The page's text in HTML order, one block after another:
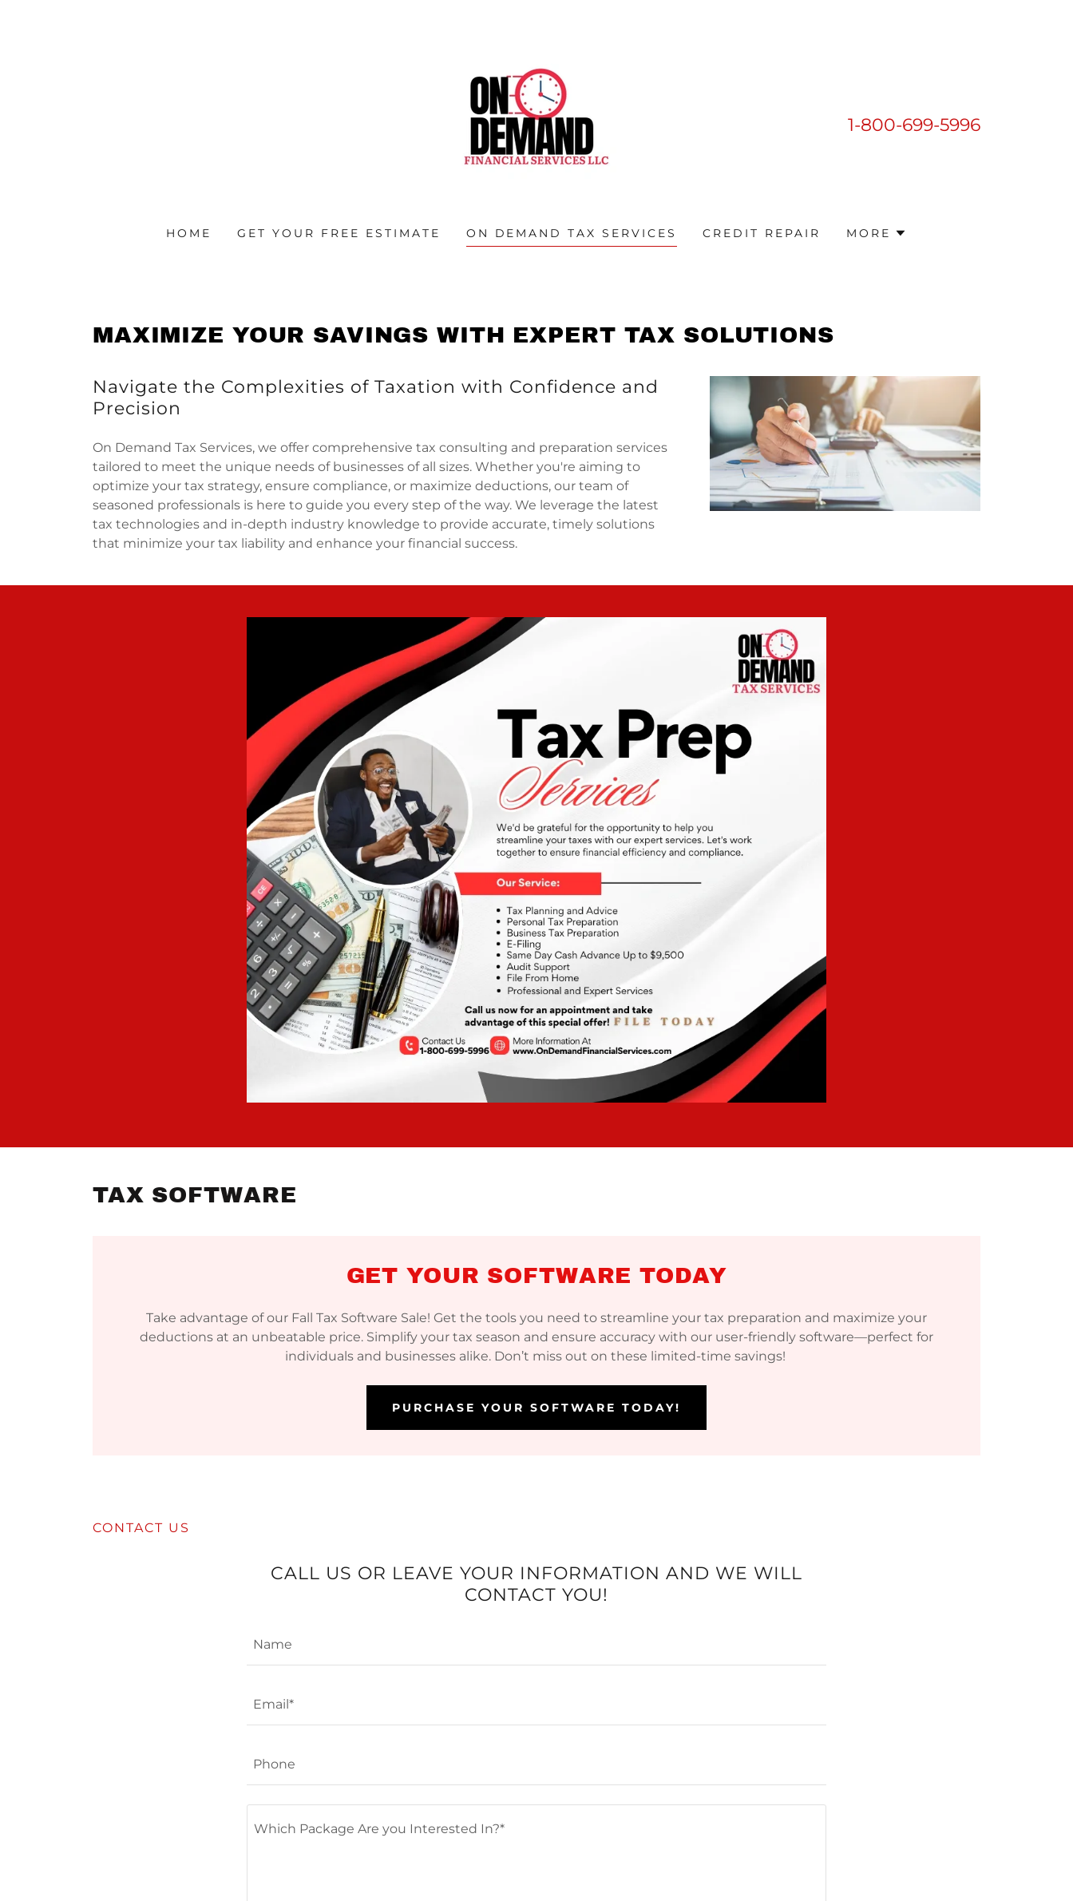
1-800-699-5996
HOME GET YOUR FREE ESTIMATE ON DEMAND TAX SERVICES CREDIT REPAIR MORE
MAXIMIZE YOUR SAVINGS WITH EXPERT TAX SOLUTIONS
Navigate the Complexities of Taxation with Confidence and
Precision
On Demand Tax Services, we offer comprehensive tax consulting and preparation services
tailored to meet the unique needs of businesses of all sizes. Whether you're aiming to
optimize your tax strategy, ensure compliance, or maximize deductions, our team of
seasoned professionals is here to guide you every step of the way. We leverage the latest
tax technologies and in-depth industry knowledge to provide accurate, timely solutions
that minimize your tax liability and enhance your financial success.
TAX SOFTWARE
GET YOUR SOFTWARE TODAY
Take advantage of our Fall Tax Software Sale! Get the tools you need to streamline your tax preparation and maximize your
deductions at an unbeatable price. Simplify your tax season and ensure accuracy with our user-friendly software—perfect for
individuals and businesses alike. Don’t miss out on these limited-time savings!
PURCHASE YOUR SOFTWARE TODAY!
CONTACT US
CALL US OR LEAVE YOUR INFORMATION AND WE WILL
CONTACT YOU!
Name
Email*
Phone